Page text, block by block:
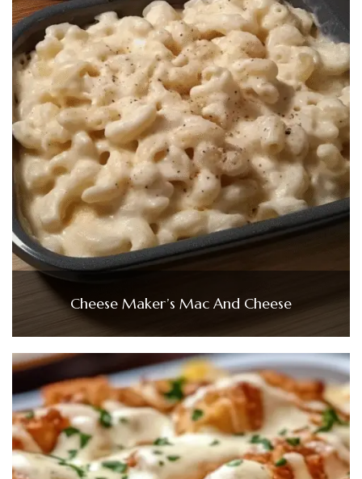
Cheese Maker’s Mac And Cheese